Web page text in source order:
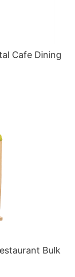
Cafe Dining
Bulk